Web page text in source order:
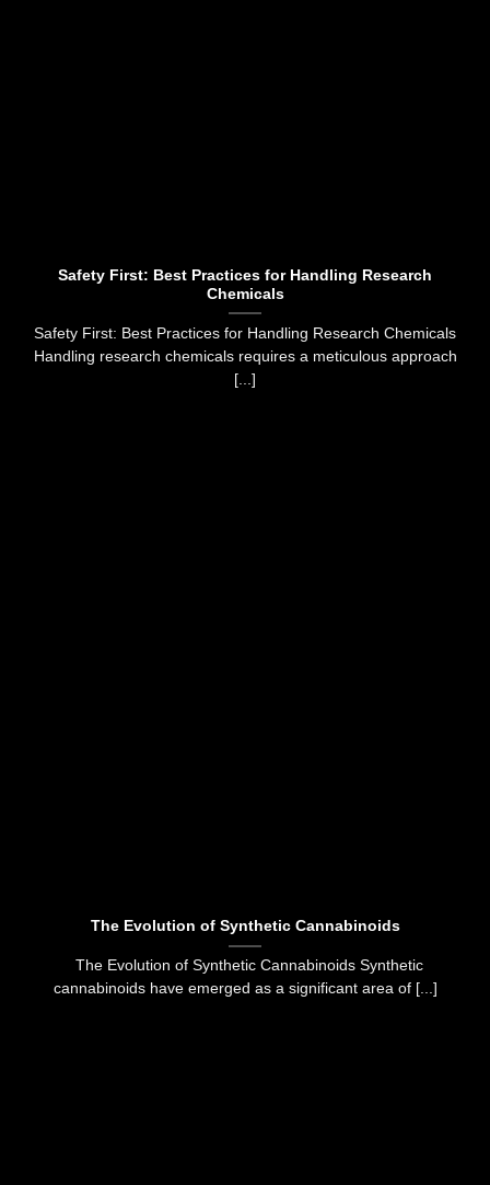
Safety First: Best Practices for Handling Research
Chemicals
Safety First: Best Practices for Handling Research Chemicals
Handling research chemicals requires a meticulous approach
[...]
The Evolution of Synthetic Cannabinoids
The Evolution of Synthetic Cannabinoids Synthetic
cannabinoids have emerged as a significant area of [...]